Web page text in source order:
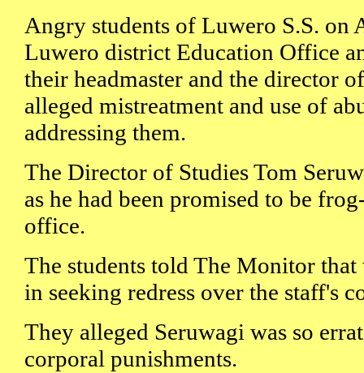
Angry students of Luwero S.S. on
Luwero district Education Office
their headmaster and the director
alleged mistreatment and use of
addressing them.
The Director of Studies Tom
as he had been promised to be
office.
The students told The Monitor
in seeking redress over the staff's
They alleged Seruwagi was so
corporal punishments.